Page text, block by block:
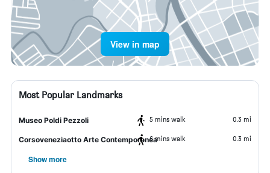
View in map
Most Popular Landmarks
Museo Poldi Pezzoli 5 mins walk 0.3 mi
Corsoveneziaotto Arte Contemporanea6 mins walk 0.3 mi
Show more